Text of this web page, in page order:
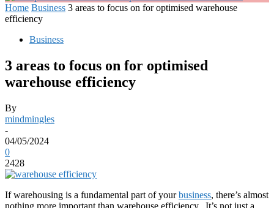
Home Business 3 areas to focus on for optimised warehouse
efficiency
Business
3 areas to focus on for optimised
warehouse efficiency
By
mindmingles
-
04/05/2024
0
2428
If warehousing is a fundamental part of yourbusiness, there’s almost
nothing more important than warehouse efficiency. It’s not just a